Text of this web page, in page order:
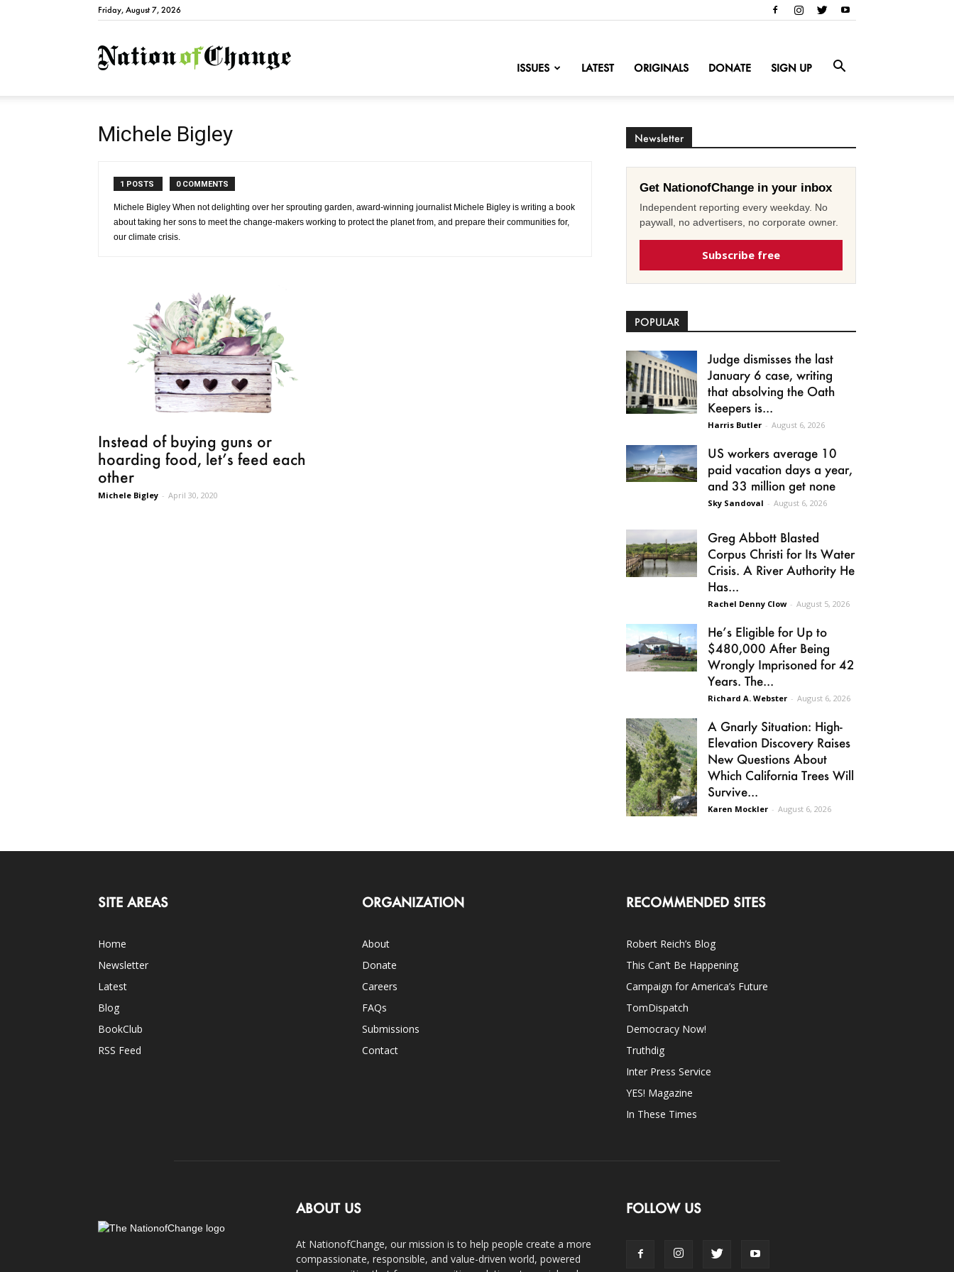
Friday, August 7, 2026
NationofChange
ISSUES LATEST ORIGINALS DONATE SIGN UP
Michele Bigley
1 POSTS 0 COMMENTS
Michele Bigley When not delighting over her sprouting garden, award-winning journalist Michele Bigley is writing a book
about taking her sons to meet the change-makers working to protect the planet from, and prepare their communities for,
our climate crisis.
Instead of buying guns or
hoarding food, let’s feed each
other
Michele Bigley - April 30, 2020
Newsletter
Get NationofChange in your inbox
Independent reporting every weekday. No
paywall, no advertisers, no corporate owner.
Subscribe free
POPULAR
Judge dismisses the last
January 6 case, writing
that absolving the Oath
Keepers is...
Harris Butler - August 6, 2026
US workers average 10
paid vacation days a year,
and 33 million get none
Sky Sandoval - August 6, 2026
Greg Abbott Blasted
Corpus Christi for Its Water
Crisis. A River Authority He
Has...
Rachel Denny Clow - August 5, 2026
He’s Eligible for Up to
$480,000 After Being
Wrongly Imprisoned for 42
Years. The...
Richard A. Webster - August 6, 2026
A Gnarly Situation: High-
Elevation Discovery Raises
New Questions About
Which California Trees Will
Survive...
Karen Mockler - August 6, 2026
SITE AREAS
Home
Newsletter
Latest
Blog
BookClub
RSS Feed
ORGANIZATION
About
Donate
Careers
FAQs
Submissions
Contact
RECOMMENDED SITES
Robert Reich’s Blog
This Can’t Be Happening
Campaign for America’s Future
TomDispatch
Democracy Now!
Truthdig
Inter Press Service
YES! Magazine
In These Times
ABOUT US
At NationofChange, our mission is to help people create a more
compassionate, responsible, and value-driven world, powered
FOLLOW US